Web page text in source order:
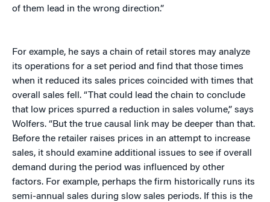
of them lead in the wrong direction.”
For example, he says a chain of retail stores may analyze
its operations for a set period and find that those times
when it reduced its sales prices coincided with times that
overall sales fell. “That could lead the chain to conclude
that low prices spurred a reduction in sales volume,” says
Wolfers. “But the true causal link may be deeper than that.
Before the retailer raises prices in an attempt to increase
sales, it should examine additional issues to see if overall
demand during the period was influenced by other
factors. For example, perhaps the firm historically runs its
semi-annual sales during slow sales periods. If this is the